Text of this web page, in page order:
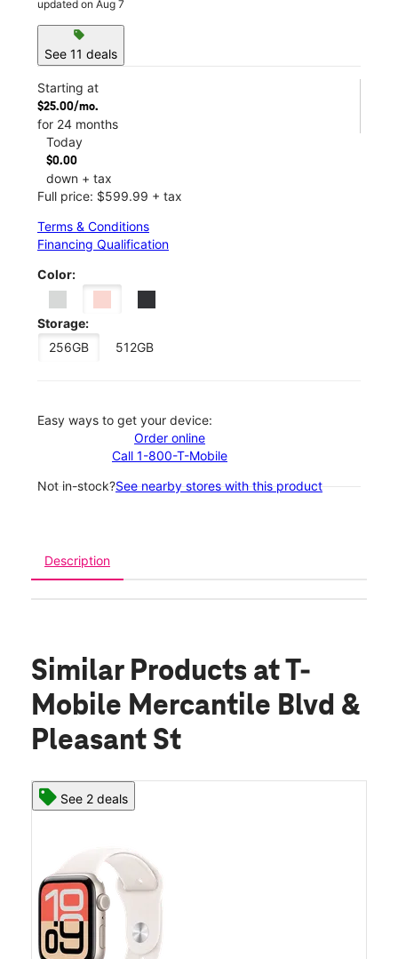
updated on Aug 7
sell
See 11 deals
Starting at
$25.00/mo.
for 24 months
Today
$0.00
down + tax
Full price: $599.99 + tax
Terms & Conditions
Financing Qualification
Color:
Storage:
256GB
512GB
Easy ways to get your device:
Order online
Call 1-800-T-Mobile
Not in-stock?See nearby stores with this product
Description
Similar Products at T-
Mobile Mercantile Blvd &
Pleasant St
See 2 deals